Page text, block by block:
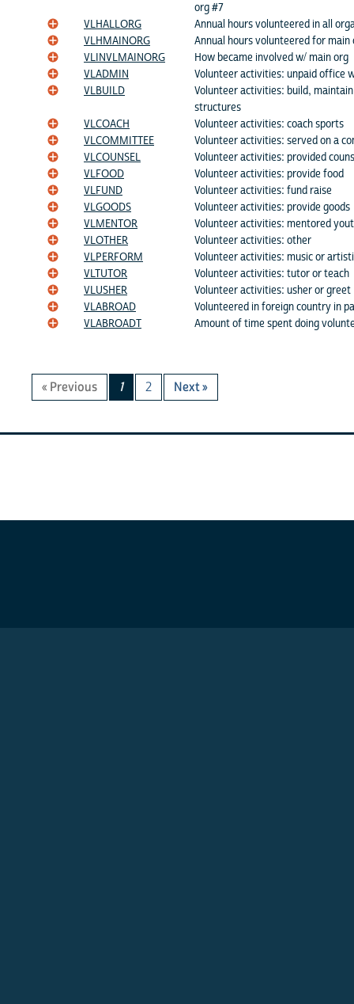
org #7
VLHALLORG
Annual hours volunteered in all
VLHMAINORG
Annual hours volunteered for main
VLINVLMAINORG
How became involved w/ main org
VLADMIN
Volunteer activities: unpaid office
VLBUILD
Volunteer activities: build,
structures
VLCOACH
Volunteer activities: coach sports
VLCOMMITTEE
Volunteer activities: served on a
VLCOUNSEL
Volunteer activities: provided
VLFOOD
Volunteer activities: provide food
VLFUND
Volunteer activities: fund raise
VLGOODS
Volunteer activities: provide goods
VLMENTOR
Volunteer activities: mentored
VLOTHER
Volunteer activities: other
VLPERFORM
Volunteer activities: music or
VLTUTOR
Volunteer activities: tutor or teach
VLUSHER
Volunteer activities: usher or greet
VLABROAD
Volunteered in foreign country in
VLABROADT
Amount of time spent doing
« Previous 1 2 Next »